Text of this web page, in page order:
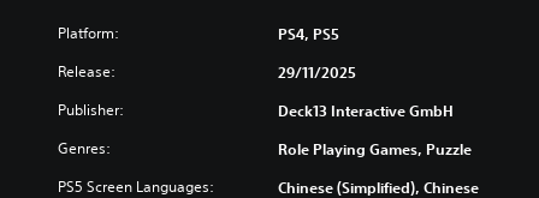
Platform: PS4, PS5
Release: 29/11/2025
Publisher: Deck13 Interactive GmbH
Genres: Role Playing Games, Puzzle
PS5 Screen Languages:
Chinese (Simplified), Chinese